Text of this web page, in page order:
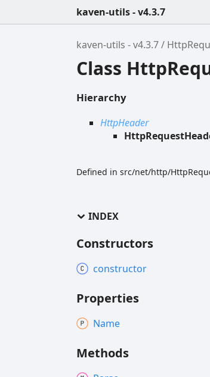
kaven-utils - v4.3.7
kaven-utils - v4.3.7
Class
Hierarchy
HttpHeader
Defined in src/net/http/
INDEX
Constructors
constructor
Properties
Name
Methods